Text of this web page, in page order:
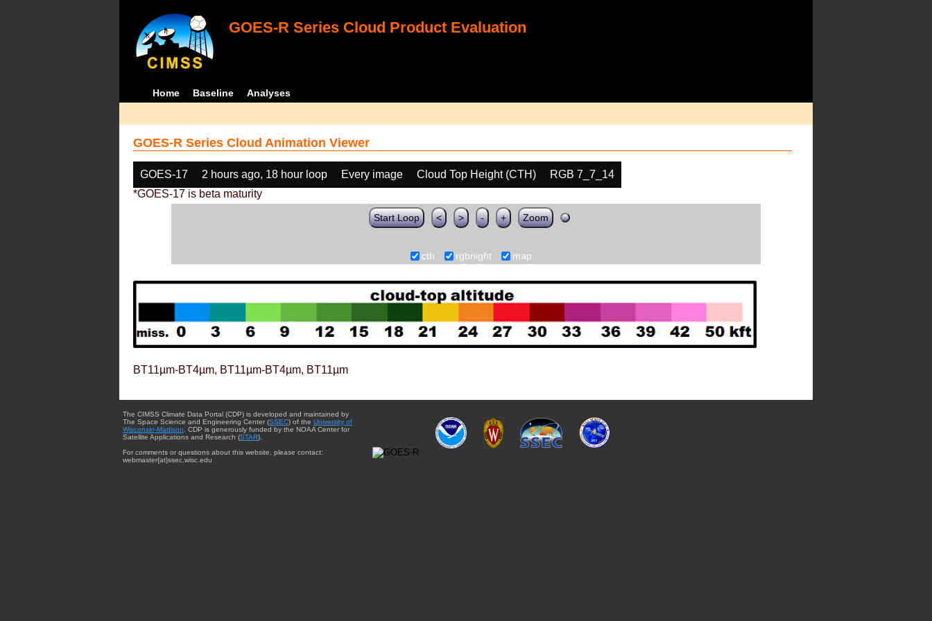
GOES-R Series Cloud Product Evaluation
Home Baseline Analyses
GOES-R Series Cloud Animation Viewer
GOES-17 2 hours ago, 18 hour loop Every image Cloud Top Height (CTH)
RGB 7_7_14
*GOES-17 is beta maturity
Start Loop < > - + Zoom
cth rgbnight map
BT11µm-BT4µm, BT11µm-BT4µm, BT11µm
The CIMSS Climate Data Portal (CDP) is developed and maintained by
The Space Science and Engineering Center (SSEC) of the University of
Wisconsin-Madison . CDP is generously funded by the NOAA Center for
Satellite Applications and Research (STAR).
For comments or questions about this website, please contact:
webmaster{at}ssec.wisc.edu